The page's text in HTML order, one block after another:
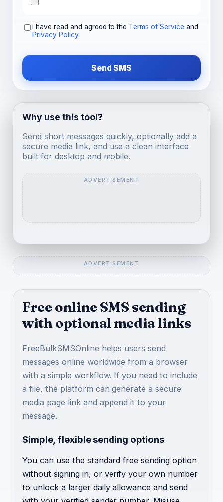
I have read and agreed to the Terms of Service and
Privacy Policy.
Send SMS
Why use this tool?
Send short messages quickly, optionally add a
secure media link, and use a clean interface
built for desktop and mobile.
Free online SMS sending
with optional media links
FreeBulkSMSOnline helps users send
messages online worldwide from a browser
with a simple workflow. If you need to include
a file, the platform can generate a secure
media page link and append it to your
message.
Simple, flexible sending options
You can use the standard free sending option
without signing in, or verify your own number
to unlock a larger daily allowance and send